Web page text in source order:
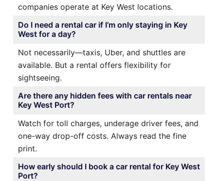
companies operate at Key West locations.
Do I need a rental car if I’m only staying in Key
West for a day?
Not necessarily—taxis, Uber, and shuttles are
available. But a rental offers flexibility for
sightseeing.
Are there any hidden fees with car rentals near
Key West Port?
Watch for toll charges, underage driver fees, and
one-way drop-off costs. Always read the fine
print.
How early should I book a car rental for Key West
Port?